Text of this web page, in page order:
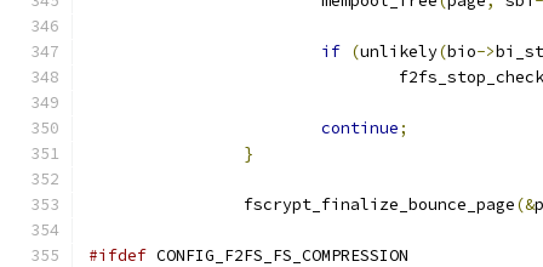
if (unlikely(bio->
continue;
}
		fscrypt_finalize_bounce_page
(&
#ifdef CONFIG_F2FS_FS_COMPRESSION